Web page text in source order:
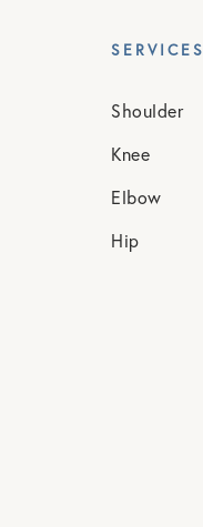
SERVICES
Shoulder
Knee
Elbow
Hip